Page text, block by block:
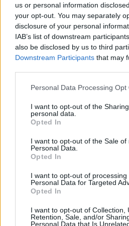
us or personal information
your opt-out. You may separately
disclosure of your personal
IAB’s list of downstream
also be disclosed by us to third
Downstream Participants that may
Personal Data Processing Opt
I want to opt-out of the
personal data.
Opted In
I want to opt-out of the Sale of
Personal Data.
Opted In
I want to opt-out of processing
Personal Data for Targeted
Opted In
I want to opt-out of Collection,
Retention, Sale, and/or
Personal Data that Is
Dostávajte špeciálne
vás
Súhlasím so spracovaním osobných
údajov
Kontaktujte nás
Ovocinárska 25
083 01 Sabinov
Slovakia
hugotech@hugotech.sk